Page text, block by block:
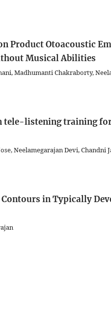
Product Otoacoustic
Musical Abilities
Madhumanti Chakraborty,
tele-listening training
Neelamegarajan Devi, Chandni
in Typically